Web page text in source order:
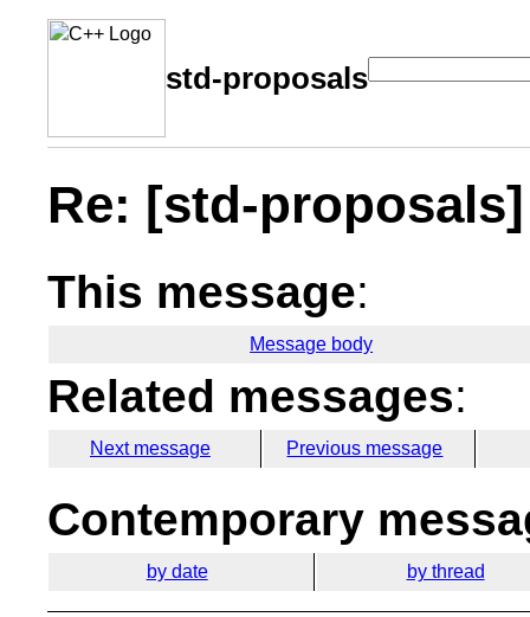
std-proposals
Re: [std-
This message:
Message body
Related messages:
Next message Previous message
Contemporary
by date by thread